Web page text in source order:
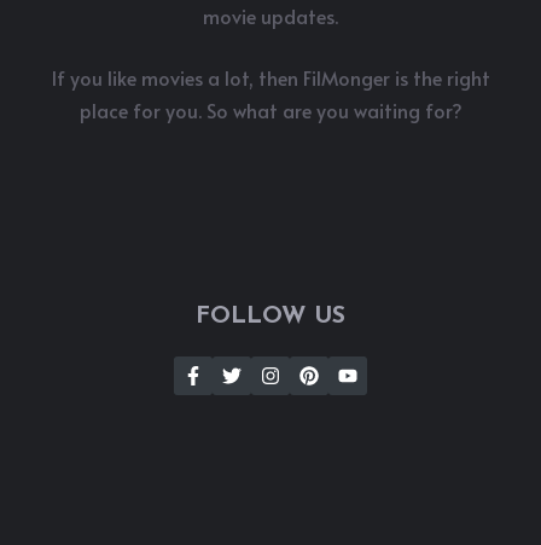
movie updates.
If you like movies a lot, then FilMonger is the right
place for you. So what are you waiting for?
FOLLOW US